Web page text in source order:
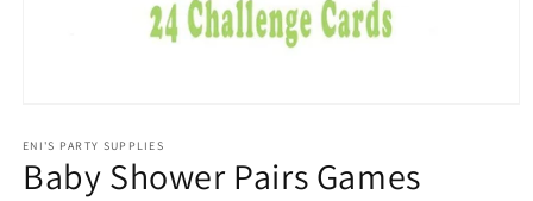
1
in
modal
ENI'S PARTY SUPPLIES
Baby Shower Pairs Games